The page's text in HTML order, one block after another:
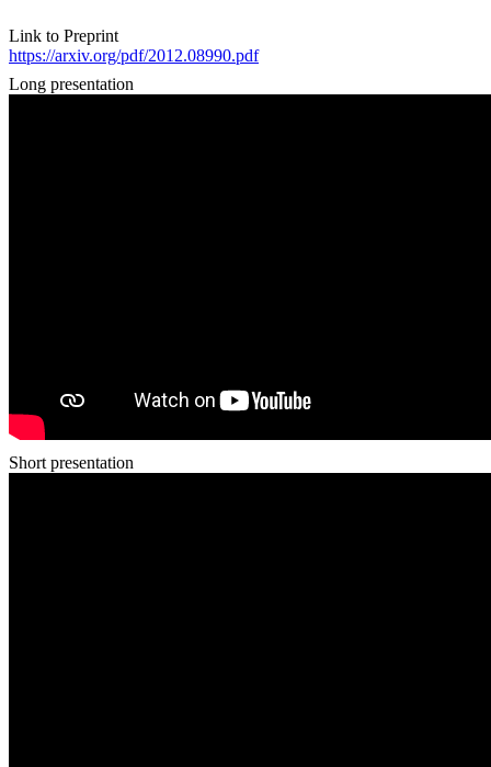
Link to Preprint
https://arxiv.org/pdf/2012.08990.pdf
Long presentation
Short presentation